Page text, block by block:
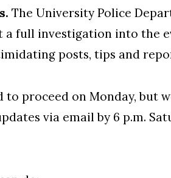
The University Police
full investigation into the
posts, tips and
to proceed on Monday, but
via email by 6 p.m.